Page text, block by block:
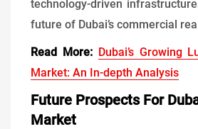
technology-driven
future of Dubai’s commercial
Read More: Dubai’s Growing
Market: An In-depth Analysis
Future Prospects For
Market